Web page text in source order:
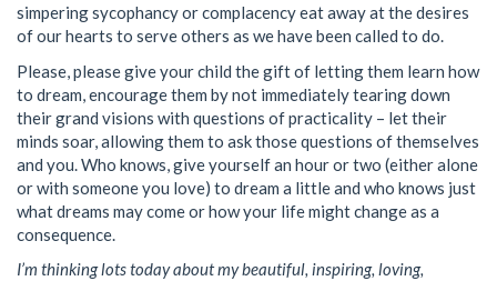
simpering sycophancy or complacency eat away at the desires
of our hearts to serve others as we have been called to do.
Please, please give your child the gift of letting them learn how
to dream, encourage them by not immediately tearing down
their grand visions with questions of practicality – let their
minds soar, allowing them to ask those questions of themselves
and you. Who knows, give yourself an hour or two (either alone
or with someone you love) to dream a little and who knows just
what dreams may come or how your life might change as a
consequence.
I’m thinking lots today about my beautiful, inspiring, loving,